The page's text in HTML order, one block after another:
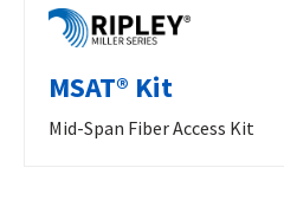
MSAT® Kit
Mid-Span Fiber Access Kit